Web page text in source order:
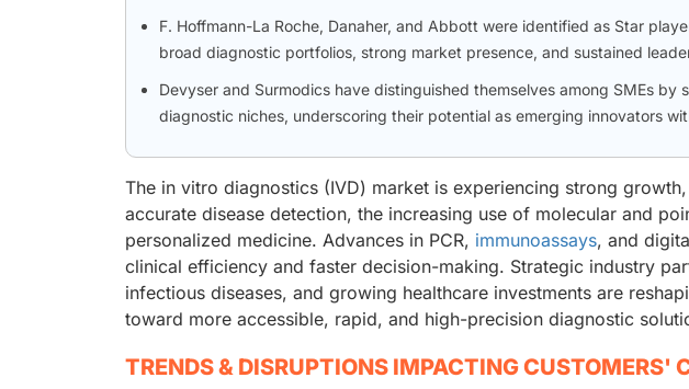
F. Hoffmann-La Roche, Danaher, and Abbott were identified as Star
broad diagnostic portfolios, strong market presence, and sustained
Devyser and Surmodics have distinguished themselves among SMEs by
diagnostic niches, underscoring their potential as emerging innovators
The in vitro diagnostics (IVD) market is experiencing strong
accurate disease detection, the increasing use of molecular and
personalized medicine. Advances in PCR, immunoassays, and
clinical efficiency and faster decision-making. Strategic industry
infectious diseases, and growing healthcare investments are
toward more accessible, rapid, and high-precision diagnostic
TRENDS & DISRUPTIONS IMPACTING CUSTOMERS'